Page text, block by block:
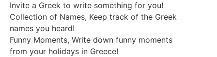
Invite a Greek to write something for you!
Collection of Names, Keep track of the Greek
names you heard!
Funny Moments, Write down funny moments
from your holidays in Greece!